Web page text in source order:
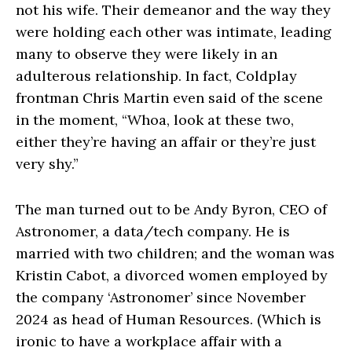
not his wife. Their demeanor and the way they
were holding each other was intimate, leading
many to observe they were likely in an
adulterous relationship. In fact, Coldplay
frontman Chris Martin even said of the scene
in the moment, “Whoa, look at these two,
either they’re having an affair or they’re just
very shy.”
The man turned out to be Andy Byron, CEO of
Astronomer, a data/tech company. He is
married with two children; and the woman was
Kristin Cabot, a divorced women employed by
the company ‘Astronomer’ since November
2024 as head of Human Resources. (Which is
ironic to have a workplace affair with a